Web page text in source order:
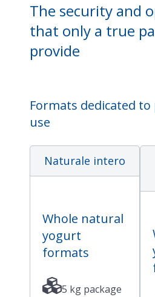
The security and
that only a true
provide
Formats dedicated
use
Naturale intero
Whole natural
yogurt
formats
5 kg package